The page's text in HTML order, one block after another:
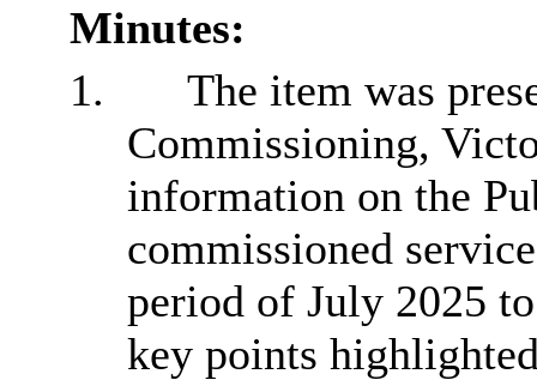
Minutes:
1.
The item was
Commissioning,
information on the
commissioned
period of July 2025
key points